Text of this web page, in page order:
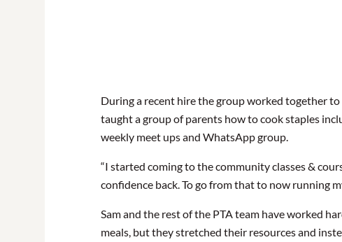
During a recent hire the group worked together
taught a group of parents how to cook staples
weekly meet ups and WhatsApp group.
“I started coming to the community classes &
confidence back. To go from that to now running
Sam and the rest of the PTA team have worked
meals, but they stretched their resources and